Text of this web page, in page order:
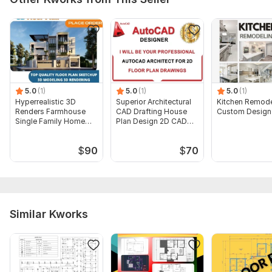
Type: House Plans & Design
Aspect of Service: Drawings
Scope of this kwork:
One PDF, DWG Basic drawing with
minor detailing
5.0 (1)
Hyperrealistic 3D
Renders Farmhouse
Single Family Home
$90
5.0 (1)
Superior Architectural
CAD Drafting House
Plan Design 2D CAD
$70
5.0 (1)
Kitchen
Custom Design
Similar Kworks